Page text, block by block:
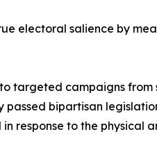
electoral salience by
targeted campaigns from
passed bipartisan
response to the physical